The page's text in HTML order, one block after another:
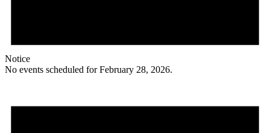
Notice
No events scheduled for February 28, 2026.